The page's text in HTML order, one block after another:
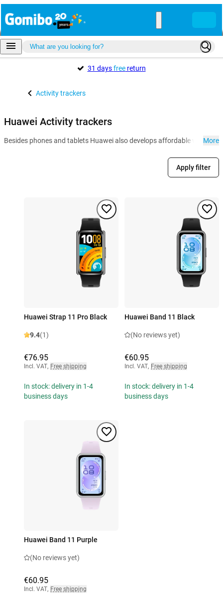
31 daysfreereturn
Activity trackers
Huawei Activity trackers
Besides phones and tablets Huawei also develops affordable More
Apply filter
Huawei Strap 11 Pro Black
9.4(1)
€76.95
Incl. VAT, Free shipping
In stock: delivery in 1-4
business days
Huawei Band 11 Black
(No reviews yet)
€60.95
Incl. VAT, Free shipping
In stock: delivery in 1-4
business days
Huawei Band 11 Purple
(No reviews yet)
€60.95
Incl. VAT, Free shipping